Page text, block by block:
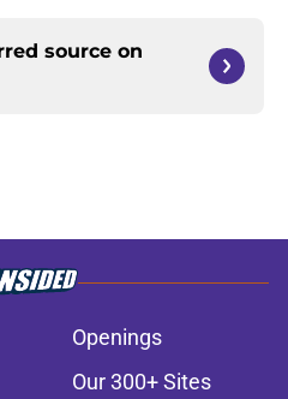
source on
Openings
Our 300+ Sites